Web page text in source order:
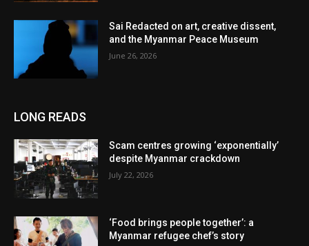
Sai Redacted on art, creative dissent,
and the Myanmar Peace Museum
June 26, 2026
LONG READS
Scam centres growing ‘exponentially’
despite Myanmar crackdown
July 22, 2026
‘Food brings people together’: a
Myanmar refugee chef’s story